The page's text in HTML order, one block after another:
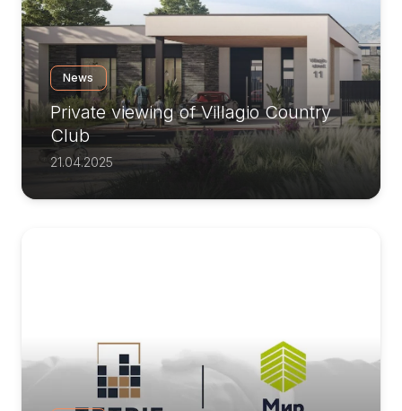
News
Private viewing of Villagio Country
Club
21.04.2025